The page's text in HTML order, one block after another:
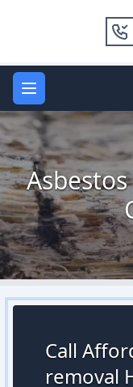
Open main menu
Call
removal